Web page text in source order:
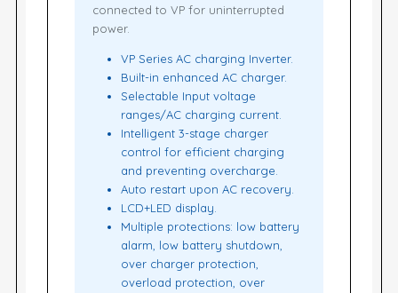
connected to VP for uninterrupted
power.
VP Series AC charging Inverter.
Built-in enhanced AC charger.
Selectable Input voltage
ranges/AC charging current.
Intelligent 3-stage charger
control for efficient charging
and preventing overcharge.
Auto restart upon AC recovery.
LCD+LED display.
Multiple protections: low battery
alarm, low battery shutdown,
over charger protection,
overload protection, over